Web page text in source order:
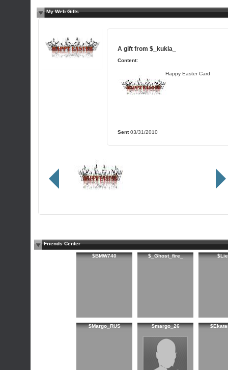
My Web Gifts
A gift from $_kukla_
Content:
Happy Easter Card
Sent03/31/2010
Friends Center
$BMW740 $_Ghost_fire_
$Margo_RUS $margo_26